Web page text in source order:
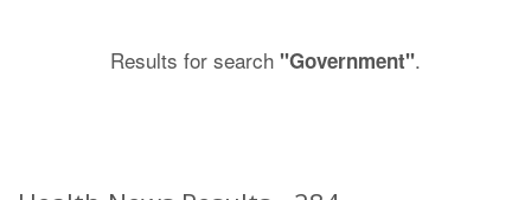
Results for search "Government".